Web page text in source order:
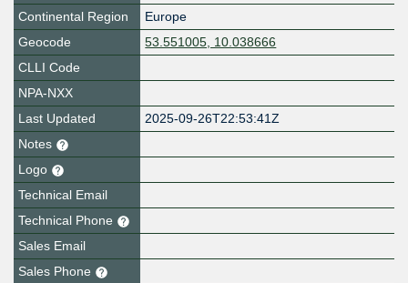
Continental Region
Europe
Geocode
53.551005, 10.038666
CLLI Code
NPA-NXX
Last Updated
2025-09-26T22:53:41Z
Notes
Logo
Technical Email
Technical Phone
Sales Email
Sales Phone